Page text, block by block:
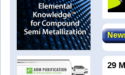
29